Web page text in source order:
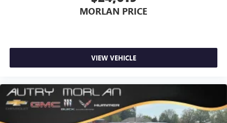
MORLAN PRICE
VIEW VEHICLE